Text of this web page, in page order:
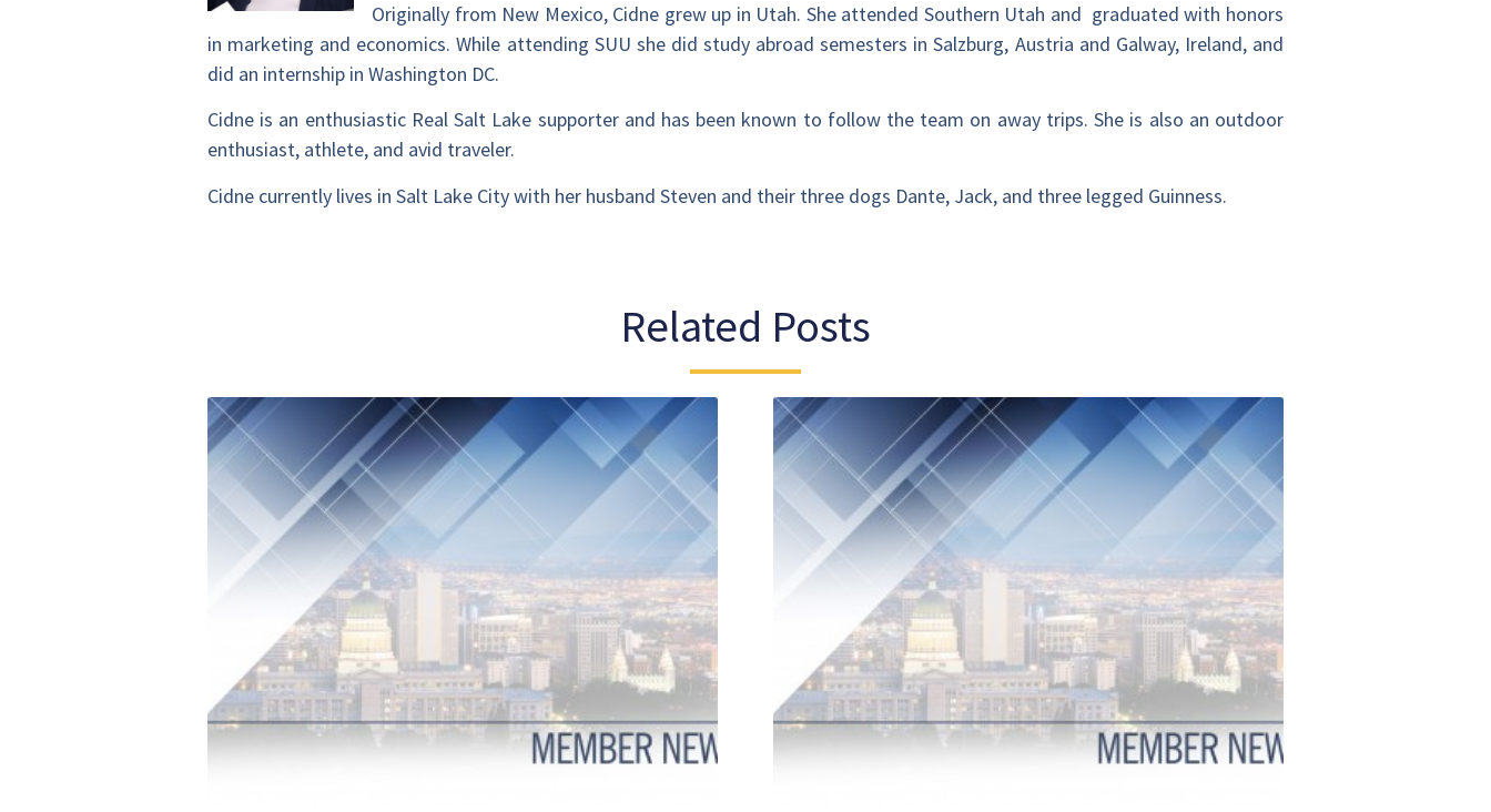
Originally from New Mexico, Cidne grew up in Utah. She attended Southern Utah and graduated with honors
in marketing and economics. While attending SUU she did study abroad semesters in Salzburg, Austria and Galway, Ireland, and
did an internship in Washington DC.
Cidne is an enthusiastic Real Salt Lake supporter and has been known to follow the team on away trips. She is also an outdoor
enthusiast, athlete, and avid traveler.
Cidne currently lives in Salt Lake City with her husband Steven and their three dogs Dante, Jack, and three legged Guinness.
Related Posts